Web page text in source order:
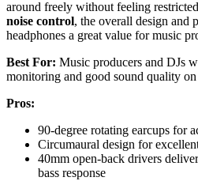
around freely without feeling
noise control, the overall design and
headphones a great value for music
Best For: Music producers and DJs
monitoring and good sound quality on
Pros:
90-degree rotating earcups for
Circumaural design for
40mm open-back drivers
bass response